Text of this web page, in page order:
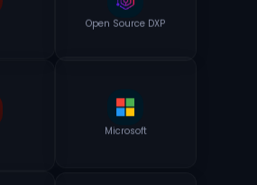
Open Source DXP
Microsoft